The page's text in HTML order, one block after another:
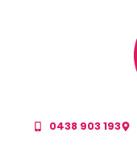
0438 903 193